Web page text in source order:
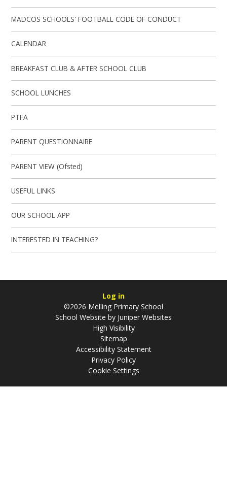
MADCOS SCHOOLS' FOOTBALL CODE OF CONDUCT
CALENDAR
BREAKFAST CLUB & AFTER SCHOOL CLUB
SCHOOL LUNCHES
PTFA
PARENT QUESTIONNAIRE
PARENT VIEW (Ofsted)
USEFUL LINKS
OUR SCHOOL APP
INTERESTED IN TEACHING?
Log in
©2026 Melling Primary School
School Website by Juniper Websites
High Visibility
Sitemap
Accessibility Statement
Privacy Policy
Cookie Settings